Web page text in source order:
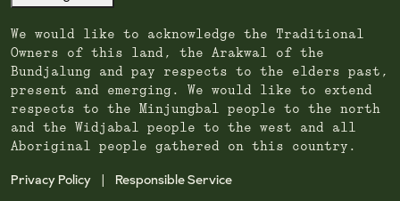
We would like to acknowledge the Traditional
Owners of this land, the Arakwal of the
Bundjalung and pay respects to the elders past,
present and emerging. We would like to extend
respects to the Minjungbal people to the north
and the Widjabal people to the west and all
Aboriginal people gathered on this country.
Privacy Policy Responsible Service